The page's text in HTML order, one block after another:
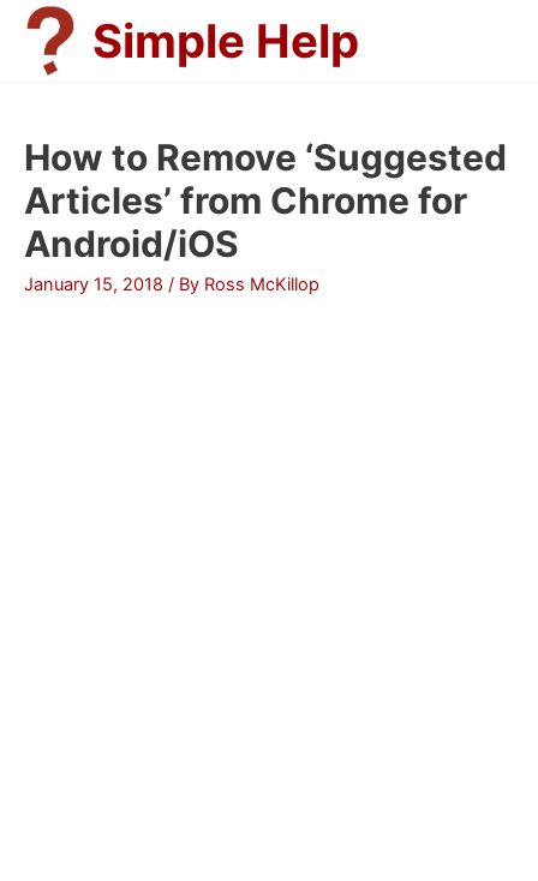
Skip
content
Simple Help
How to Remove ‘Suggested
Articles’ from Chrome for
Android/iOS
January 15, 2018 / By Ross McKillop